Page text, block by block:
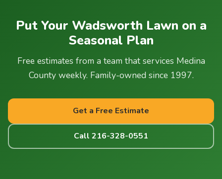
prevention is particularly important for properties with
north-facing slopes or areas where snow accumulates
Put Your Wadsworth Lawn on a
Seasonal Plan
Free estimates from a team that services Medina
County weekly. Family-owned since 1997.
Get a Free Estimate
Call 216-328-0551